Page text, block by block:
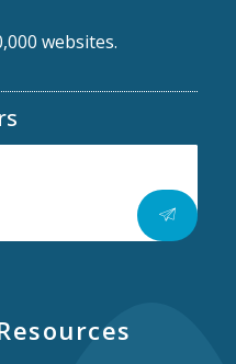
websites.